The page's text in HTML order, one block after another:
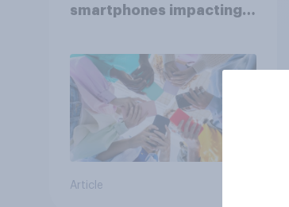
smartphones impacting
Article